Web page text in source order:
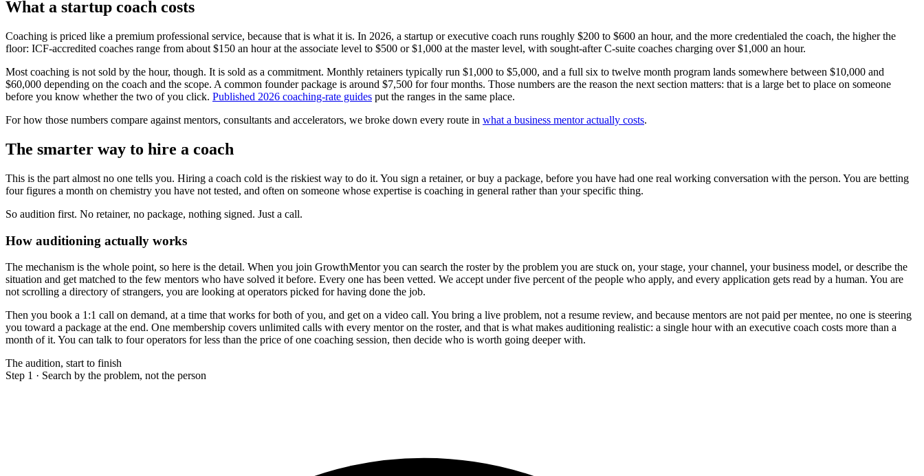
What a startup coach costs
Coaching is priced like a premium professional service, because that is what it is. In 2026, a startup or executive coach runs roughly $200 to $600 an hour, and the more credentialed the coach, the higher the
floor: ICF-accredited coaches range from about $150 an hour at the associate level to $500 or $1,000 at the master level, with sought-after C-suite coaches charging over $1,000 an hour.
Most coaching is not sold by the hour, though. It is sold as a commitment. Monthly retainers typically run $1,000 to $5,000, and a full six to twelve month program lands somewhere between $10,000 and
$60,000 depending on the coach and the scope. A common founder package is around $7,500 for four months. Those numbers are the reason the next section matters: that is a large bet to place on someone
before you know whether the two of you click. Published 2026 coaching-rate guides put the ranges in the same place.
For how those numbers compare against mentors, consultants and accelerators, we broke down every route in what a business mentor actually costs.
The smarter way to hire a coach
This is the part almost no one tells you. Hiring a coach cold is the riskiest way to do it. You sign a retainer, or buy a package, before you have had one real working conversation with the person. You are betting
four figures a month on chemistry you have not tested, and often on someone whose expertise is coaching in general rather than your specific thing.
So audition first. No retainer, no package, nothing signed. Just a call.
How auditioning actually works
The mechanism is the whole point, so here is the detail. When you join GrowthMentor you can search the roster by the problem you are stuck on, your stage, your channel, your business model, or describe the
situation and get matched to the few mentors who have solved it before. Every one has been vetted. We accept under five percent of the people who apply, and every application gets read by a human. You are
not scrolling a directory of strangers, you are looking at operators picked for having done the job.
Then you book a 1:1 call on demand, at a time that works for both of you, and get on a video call. You bring a live problem, not a resume review, and because mentors are not paid per mentee, no one is steering
you toward a package at the end. One membership covers unlimited calls with every mentor on the roster, and that is what makes auditioning realistic: a single hour with an executive coach costs more than a
month of it. You can talk to four operators for less than the price of one coaching session, then decide who is worth going deeper with.
The audition, start to finish
Step 1 · Search by the problem, not the person